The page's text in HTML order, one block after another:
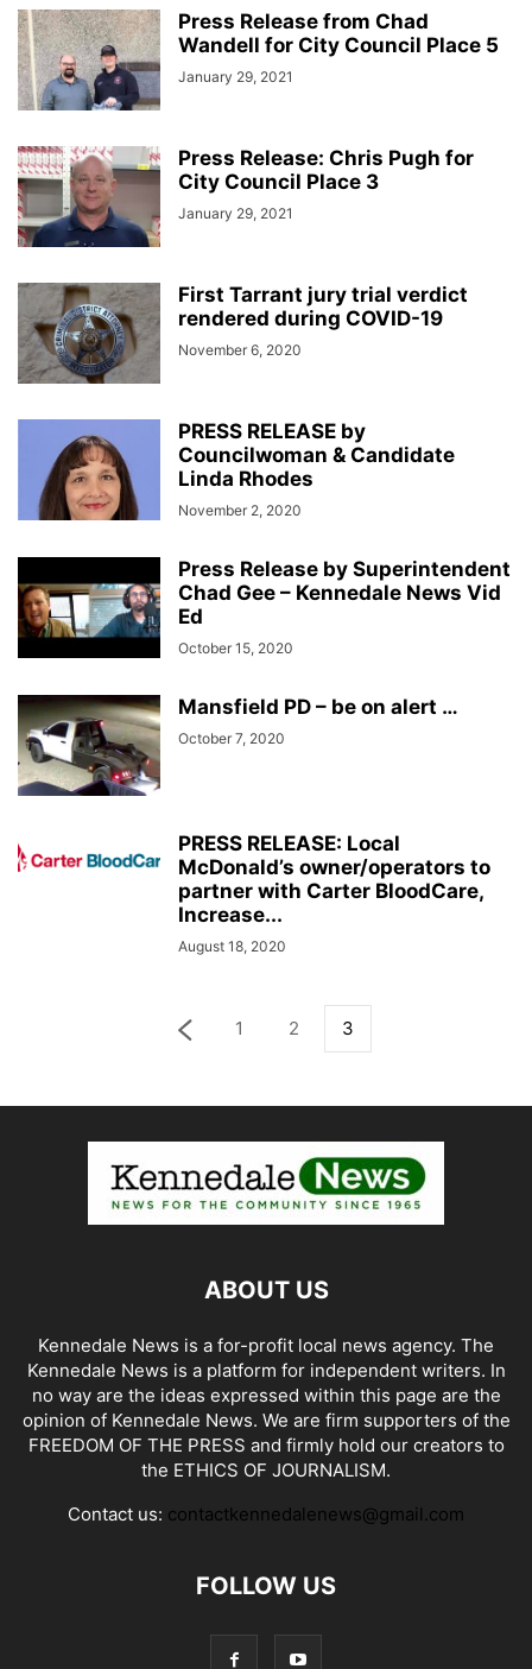
Press Release from Chad
Wandell for City Council Place 5
January 29, 2021
Press Release: Chris Pugh for
City Council Place 3
January 29, 2021
First Tarrant jury trial verdict
rendered during COVID-19
November 6, 2020
PRESS RELEASE by
Councilwoman & Candidate
Linda Rhodes
November 2, 2020
Press Release by Superintendent
Chad Gee – Kennedale News Vid
Ed
October 15, 2020
Mansfield PD – be on alert …
October 7, 2020
PRESS RELEASE: Local
McDonald’s owner/operators to
partner with Carter BloodCare,
Increase...
August 18, 2020
1 2 3
ABOUT US
Kennedale News is a for-profit local news agency. The
Kennedale News is a platform for independent writers. In
no way are the ideas expressed within this page are the
opinion of Kennedale News. We are firm supporters of the
FREEDOM OF THE PRESS and firmly hold our creators to
the ETHICS OF JOURNALISM.
Contact us: contactkennedalenews@gmail.com
FOLLOW US